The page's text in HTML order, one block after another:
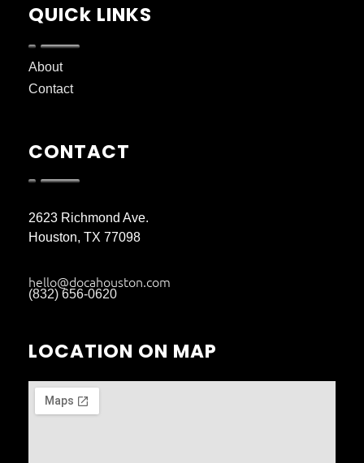
QUICk LINKS
About
Contact
CONTACT
2623 Richmond Ave.
Houston, TX 77098
hello@docahouston.com
(832) 656-0620
LOCATION ON MAP